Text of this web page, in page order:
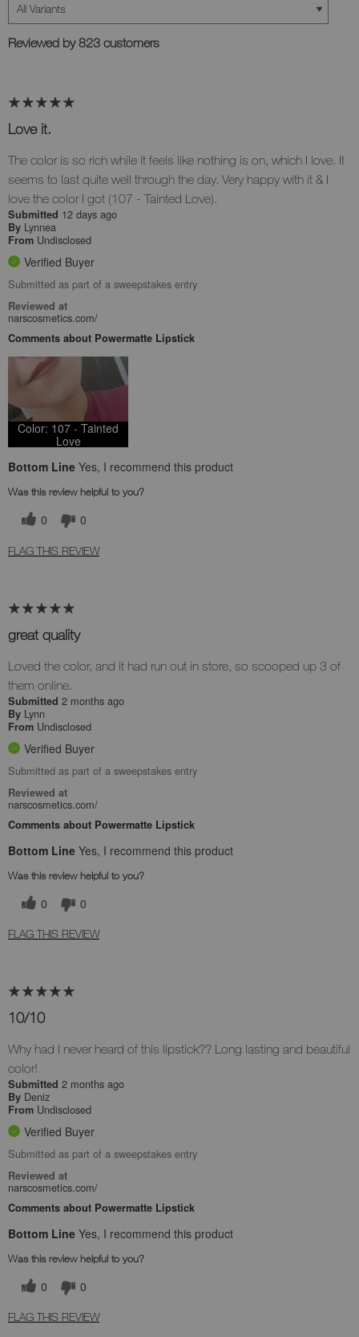
Reviewed by 823 customers
Love it.
The color is so rich while it feels like nothing is on, which I love. It
seems to last quite well through the day. Very happy with it & I
love the color I got (107 - Tainted Love).
Submitted 12 days ago
By Lynnea
From Undisclosed
Verified Buyer
Submitted as part of a sweepstakes entry
Reviewed at
narscosmetics.com/
Comments about Powermatte Lipstick
Color: 107 - Tainted
Love
Bottom Line Yes, I recommend this product
Was this review helpful to you?
0 0
FLAG THIS REVIEW
great quality
Loved the color, and it had run out in store, so scooped up 3 of
them online.
Submitted 2 months ago
By Lynn
From Undisclosed
Verified Buyer
Submitted as part of a sweepstakes entry
Reviewed at
narscosmetics.com/
Comments about Powermatte Lipstick
Bottom Line Yes, I recommend this product
Was this review helpful to you?
0 0
FLAG THIS REVIEW
10/10
Why had I never heard of this lipstick?? Long lasting and beautiful
color!
Submitted 2 months ago
By Deniz
From Undisclosed
Verified Buyer
Submitted as part of a sweepstakes entry
Reviewed at
narscosmetics.com/
Comments about Powermatte Lipstick
Bottom Line Yes, I recommend this product
Was this review helpful to you?
0 0
FLAG THIS REVIEW